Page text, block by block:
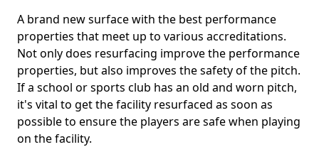
A brand new surface with the best performance
properties that meet up to various accreditations.
Not only does resurfacing improve the performance
properties, but also improves the safety of the pitch.
If a school or sports club has an old and worn pitch,
it's vital to get the facility resurfaced as soon as
possible to ensure the players are safe when playing
on the facility.